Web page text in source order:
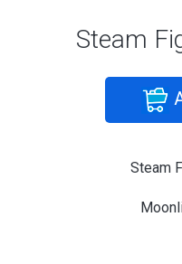
Steam
Steam